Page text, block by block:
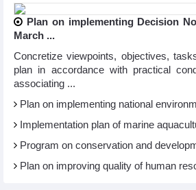
Plan on implementing Decision
March ...
Concretize viewpoints, objectives,
plan in accordance with practical
associating ...
Plan on implementing national
Implementation plan of marine
Program on conservation and
Plan on improving quality of human